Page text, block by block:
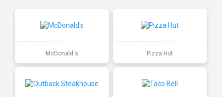
McDonald's Pizza Hut